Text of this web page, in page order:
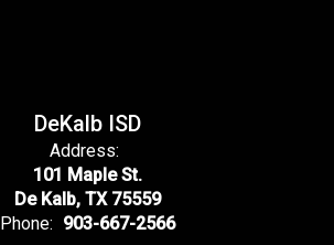
DeKalb ISD
Address:
101 Maple St.
De Kalb, TX 75559
Phone: 903-667-2566